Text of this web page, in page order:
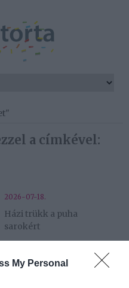
My Personal
a címkével:
2026-07-18.
Házi trükk a puha
sarokért
2025-11-04.